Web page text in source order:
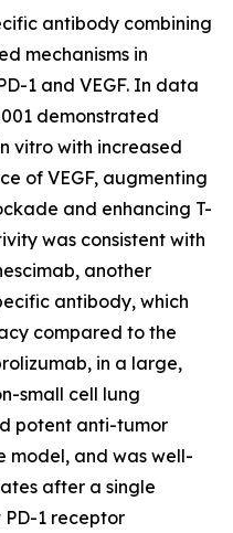
antibody combining
mechanisms in
1 and VEGF. In data
demonstrated
vitro with increased
of VEGF, augmenting
and enhancing T-
was consistent with
another
antibody, which
compared to the
in a large,
small cell lung
potent anti-tumor
model, and was well-
after a single
1 receptor